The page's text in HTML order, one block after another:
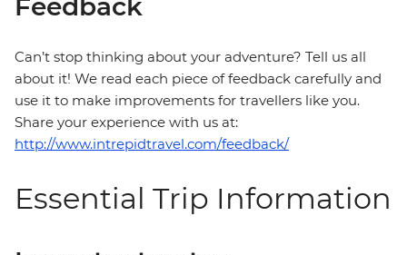
Feedback
Can’t stop thinking about your adventure? Tell us all
about it! We read each piece of feedback carefully and
use it to make improvements for travellers like you.
Share your experience with us at:
http://www.intrepidtravel.com/feedback/
Essential Trip Information